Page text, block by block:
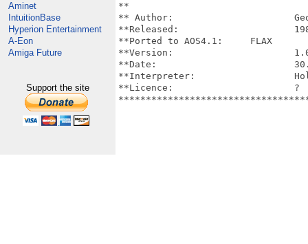
Aminet
IntuitionBase
Hyperion Entertainment
A-Eon
Amiga Future
Support the site
**					to AmigaOS4.1 on AmigaOneX5000
** Author:			Georg Feil
**Released:			1984 (Commodore 64)
**Ported to AOS4.1:	FLAX
**Version:			1.0
**Date:				30.9.18
**Interpreter:			Hollywood 7.1
**Licence:			?